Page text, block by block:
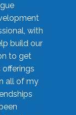
with
build our
to get
all of my